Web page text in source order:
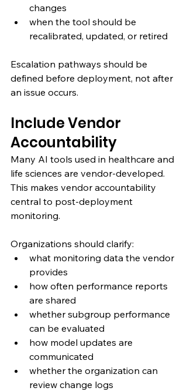
changes
when the tool should be
recalibrated, updated, or retired
Escalation pathways should be
defined before deployment, not after
an issue occurs.
Include Vendor
Accountability
Many AI tools used in healthcare and
life sciences are vendor-developed.
This makes vendor accountability
central to post-deployment
monitoring.
Organizations should clarify:
what monitoring data the vendor
provides
how often performance reports
are shared
whether subgroup performance
can be evaluated
how model updates are
communicated
whether the organization can
review change logs